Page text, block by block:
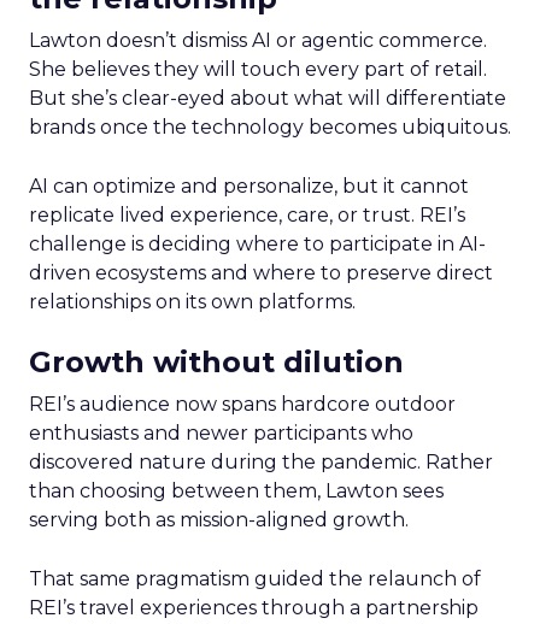
Lawton doesn’t dismiss AI or agentic commerce.
She believes they will touch every part of retail.
But she’s clear-eyed about what will differentiate
brands once the technology becomes ubiquitous.
AI can optimize and personalize, but it cannot
replicate lived experience, care, or trust. REI’s
challenge is deciding where to participate in AI-
driven ecosystems and where to preserve direct
relationships on its own platforms.
Growth without dilution
REI’s audience now spans hardcore outdoor
enthusiasts and newer participants who
discovered nature during the pandemic. Rather
than choosing between them, Lawton sees
serving both as mission-aligned growth.
That same pragmatism guided the relaunch of
REI’s travel experiences through a partnership